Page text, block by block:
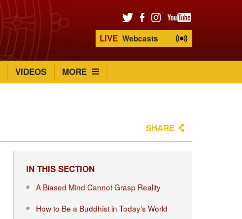
LIVE Webcasts
VIDEOS MORE
SHARE
IN THIS SECTION
A Biased Mind Cannot Grasp Reality
How to Be a Buddhist in Today’s World